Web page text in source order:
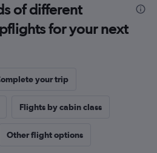
of different
for your next
your trip
Flights by cabin class
Other flight options